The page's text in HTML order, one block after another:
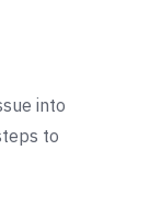
into
to